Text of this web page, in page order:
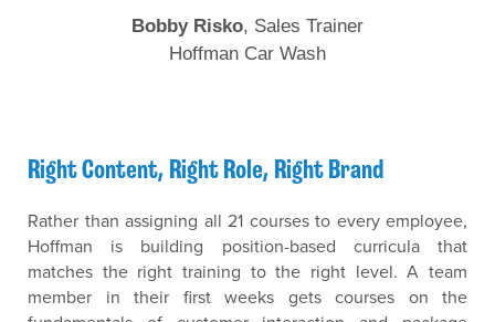
Bobby Risko, Sales Trainer
Hoffman Car Wash
Right Content, Right Role, Right Brand
Rather than assigning all 21 courses to every employee,
Hoffman is building position-based curricula that
matches the right training to the right level. A team
member in their first weeks gets courses on the